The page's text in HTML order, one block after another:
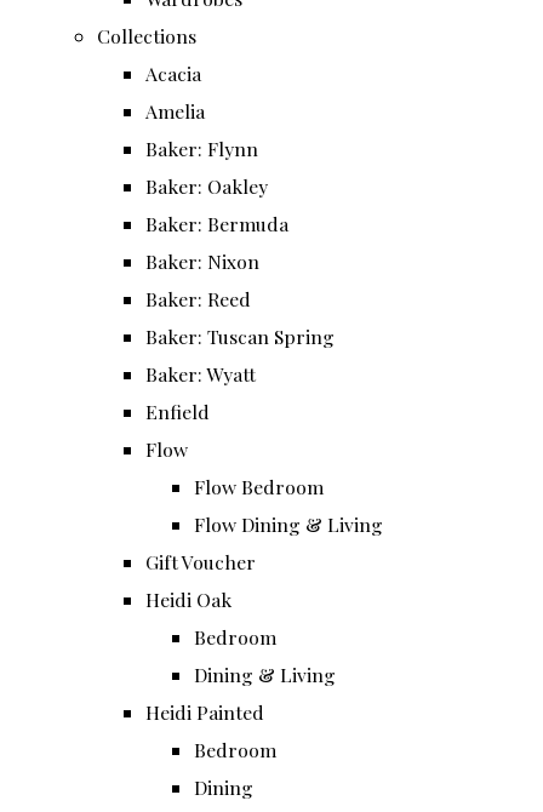
Collections
Acacia
Amelia
Baker: Flynn
Baker: Oakley
Baker: Bermuda
Baker: Nixon
Baker: Reed
Baker: Tuscan Spring
Baker: Wyatt
Enfield
Flow
Flow Bedroom
Flow Dining & Living
Gift Voucher
Heidi Oak
Bedroom
Dining & Living
Heidi Painted
Bedroom
Dining